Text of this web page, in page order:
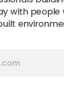
with